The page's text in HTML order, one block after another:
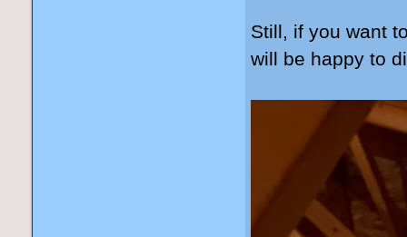
Still, if you want
will be happy to